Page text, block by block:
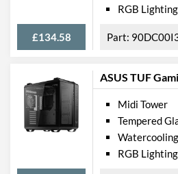
£134.58
RGB Lighting
ASUS TUF
Midi Tower
Tempered
RGB Lighting